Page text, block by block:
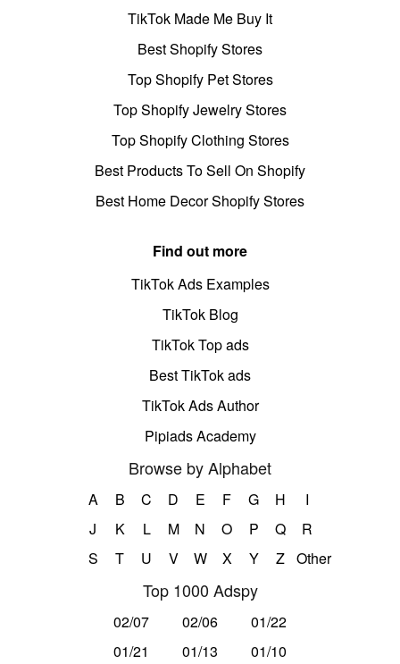
TikTok Made Me Buy It
Best Shopify Stores
Top Shopify Pet Stores
Top Shopify Jewelry Stores
Top Shopify Clothing Stores
Best Products To Sell On Shopify
Best Home Decor Shopify Stores
Find out more
TikTok Ads Examples
TikTok Blog
TikTok Top ads
Best TikTok ads
TikTok Ads Author
Pipiads Academy
Browse by Alphabet
A B C D E F G H
I
J
K L M N O P Q
R
S
T U V W X Y Z Other
Top 1000 Adspy
02/07 02/06
01/22
01/21
01/13
01/10